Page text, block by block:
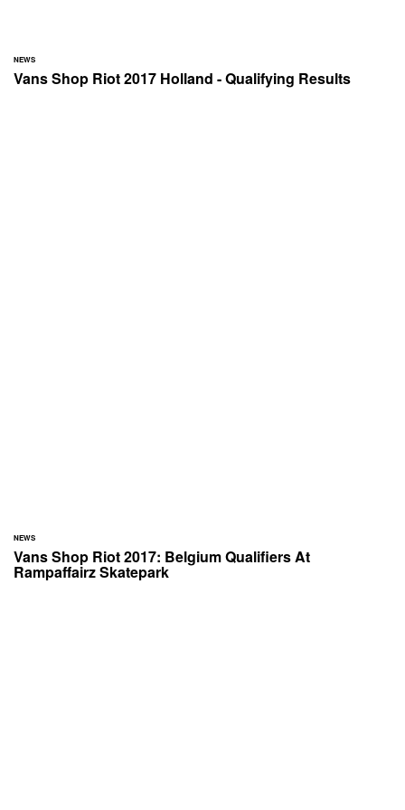
NEWS
Vans Shop Riot 2017 Holland - Qualifying Results
NEWS
Vans Shop Riot 2017: Belgium Qualifiers At
Rampaffairz Skatepark